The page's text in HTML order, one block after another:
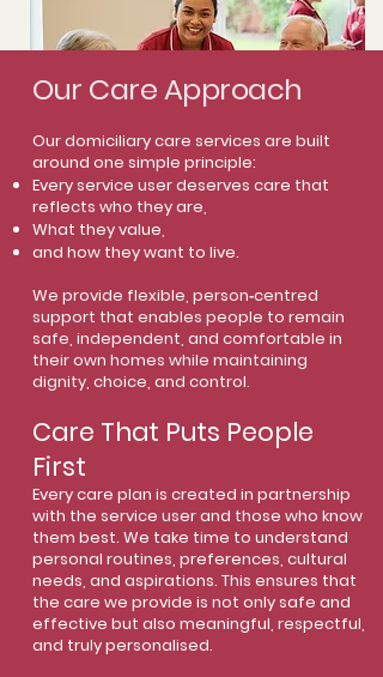
Our Care Approach
Our domiciliary care services are built
around one simple principle:
Every service user deserves care that
reflects who they are,
What they value,
and how they want to live.
We provide flexible, person‑centred
support that enables people to remain
safe, independent, and comfortable in
their own homes while maintaining
dignity, choice, and control.
Care That Puts People
First
Every care plan is created in partnership
with the service user and those who know
them best. We take time to understand
personal routines, preferences, cultural
needs, and aspirations. This ensures that
the care we provide is not only safe and
effective but also meaningful, respectful,
and truly personalised.